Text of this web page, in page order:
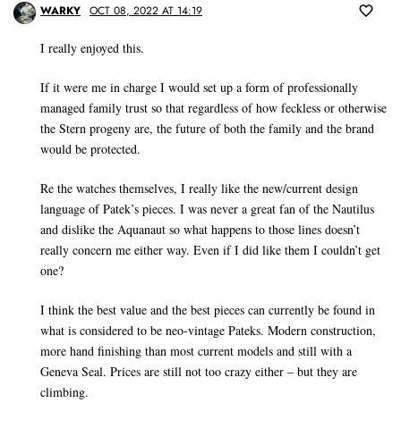
WARKY OCT 08, 2022 AT 14:19
I really enjoyed this.
If it were me in charge I would set up a form of professionally
managed family trust so that regardless of how feckless or otherwise
the Stern progeny are, the future of both the family and the brand
would be protected.
Re the watches themselves, I really like the new/current design
language of Patek’s pieces. I was never a great fan of the Nautilus
and dislike the Aquanaut so what happens to those lines doesn’t
really concern me either way. Even if I did like them I couldn’t get
one?
I think the best value and the best pieces can currently be found in
what is considered to be neo-vintage Pateks. Modern construction,
more hand finishing than most current models and still with a
Geneva Seal. Prices are still not too crazy either – but they are
climbing.